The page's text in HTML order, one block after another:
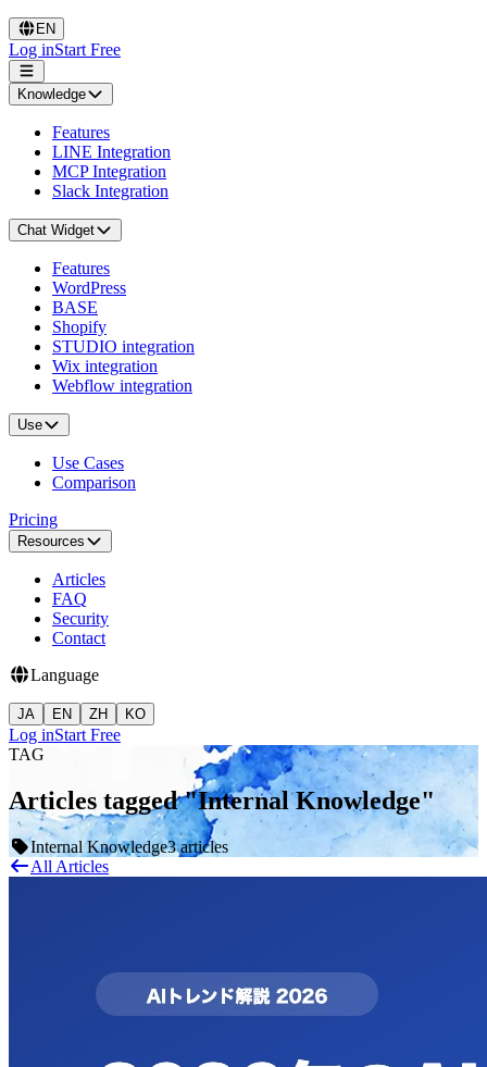
EN
Log inStart Free
Knowledge
Features
LINE Integration
MCP Integration
Slack Integration
Chat Widget
Features
WordPress
BASE
Shopify
STUDIO integration
Wix integration
Webflow integration
Use
Use Cases
Comparison
Pricing
Resources
Articles
FAQ
Security
Contact
Language
JA EN ZH KO
Log inStart Free
TAG
Articles tagged "Internal Knowledge"
Internal Knowledge3 articles
All Articles